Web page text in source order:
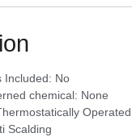
Included: No
chemical: None
Scalding